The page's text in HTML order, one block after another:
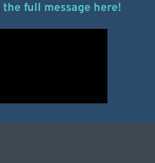
the full message here!